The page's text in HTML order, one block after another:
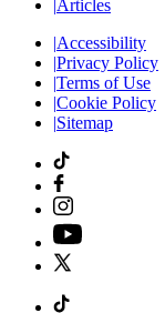
|Articles
|Accessibility
|Privacy Policy
|Terms of Use
|Cookie Policy
|Sitemap